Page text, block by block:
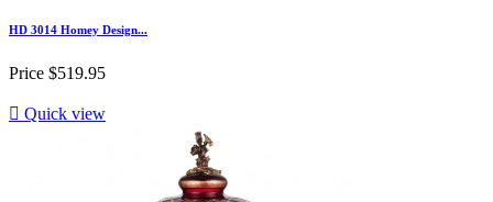
HD 3014 Homey Design...
Price $519.95
 Quick view